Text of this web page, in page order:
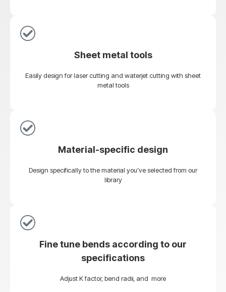
Sheet metal tools
Easily design for laser cutting and waterjet cutting with sheet
metal tools
Material-specific design
Design specifically to the material you’ve selected from our
library
Fine tune bends according to our
specifications
Adjust K factor, bend radii, and more